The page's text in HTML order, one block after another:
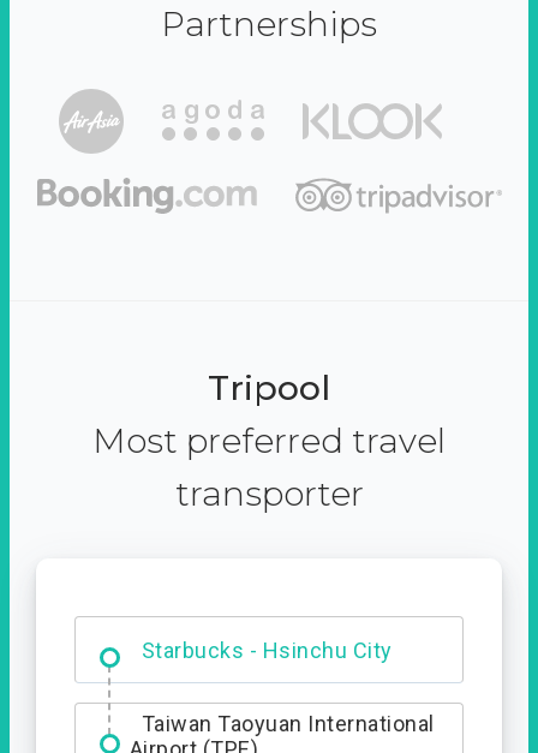
Partnerships
Tripool
Most preferred travel
transporter
Starbucks - Hsinchu City
Entrance
Taiwan Taoyuan International